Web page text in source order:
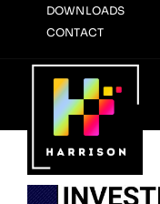
content
DOWNLOADS
CONTACT